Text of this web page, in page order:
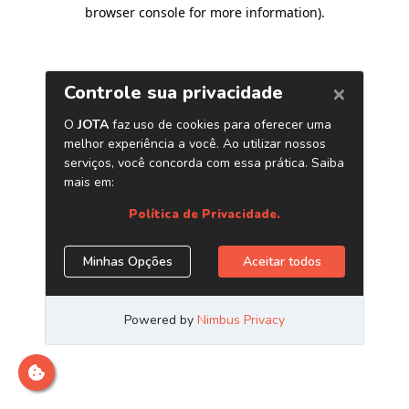
browser console for more information).